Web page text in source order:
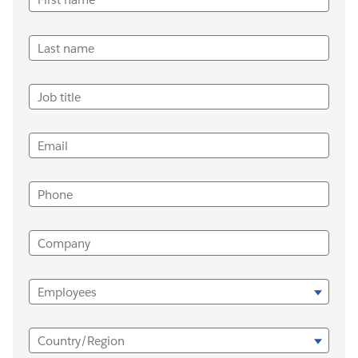
Last name
Job title
Email
Phone
Company
Employees
Country/Region